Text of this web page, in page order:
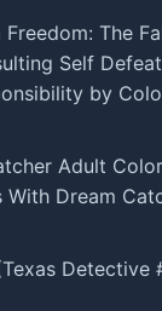
The
Self
by
Adult
With Dream
Detective